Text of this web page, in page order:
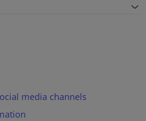
media channels